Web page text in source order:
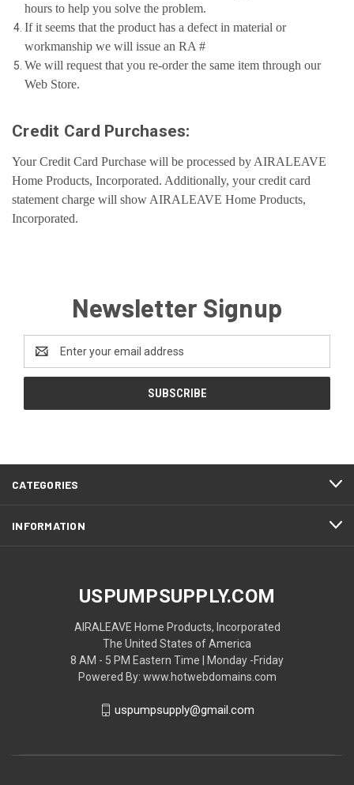
hours to help you solve the problem.
If it seems that the product has a defect in material or
workmanship we will issue an RA #
We will request that you re-order the same item through our
Web Store.
Credit Card Purchases:
Your Credit Card Purchase will be processed by AIRALEAVE
Home Products, Incorporated. Additionally, your credit card
statement charge will show AIRALEAVE Home Products,
Incorporated.
Newsletter Signup
Address
CATEGORIES
INFORMATION
USPUMPSUPPLY.COM
AIRALEAVE Home Products, Incorporated
The United States of America
8 AM - 5 PM Eastern Time | Monday -Friday
Powered By: www.hotwebdomains.com
uspumpsupply@gmail.com